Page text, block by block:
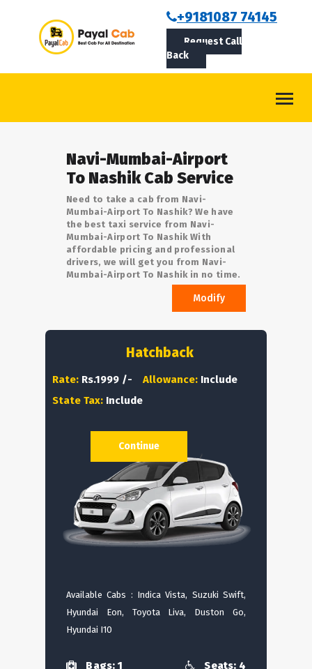
+9181087 74145
Request Call
Back
ABOUT US
ROUTES
LOGIN/SIGNUPNavi-Mumbai-Airport
To Nashik Cab Service
Need to take a cab from Navi-
Mumbai-Airport To Nashik? We have
the best taxi service from Navi-
Mumbai-Airport To Nashik With
affordable pricing and professional
drivers, we will get you from Navi-
Mumbai-Airport To Nashik in no time.
Modify
Hatchback
Rate: Rs.1999 /- Allowance: Include
State Tax: Include
Available Cabs : Indica Vista, Suzuki Swift,
Hyundai Eon, Toyota Liva, Duston Go,
Hyundai I10
Bags: 1 Seats: 4
Continue